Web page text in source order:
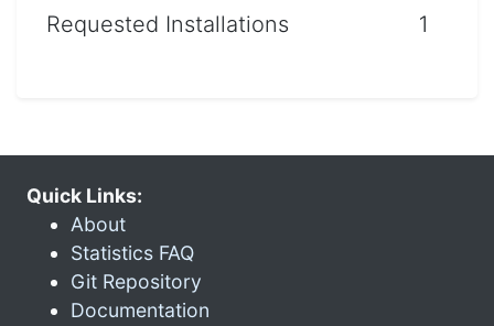
Requested Installations 1
Quick Links:
About
Statistics FAQ
Git Repository
Documentation